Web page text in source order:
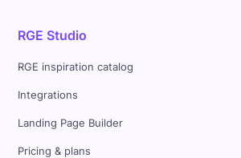
RGE Studio
RGE inspiration catalog
Integrations
Landing Page Builder
Pricing & plans